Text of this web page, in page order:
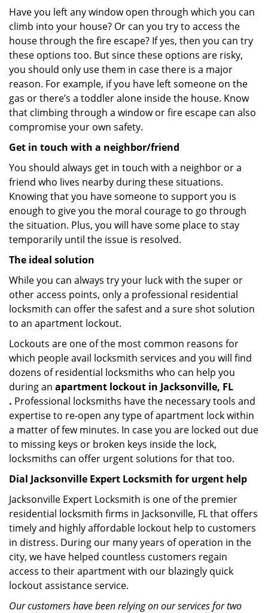
Have you left any window open through which you can
climb into your house? Or can you try to access the
house through the fire escape? If yes, then you can try
these options too. But since these options are risky,
you should only use them in case there is a major
reason. For example, if you have left someone on the
gas or there’s a toddler alone inside the house. Know
that climbing through a window or fire escape can also
compromise your own safety.
Get in touch with a neighbor/friend
You should always get in touch with a neighbor or a
friend who lives nearby during these situations.
Knowing that you have someone to support you is
enough to give you the moral courage to go through
the situation. Plus, you will have some place to stay
temporarily until the issue is resolved.
The ideal solution
While you can always try your luck with the super or
other access points, only a professional residential
locksmith can offer the safest and a sure shot solution
to an apartment lockout.
Lockouts are one of the most common reasons for
which people avail locksmith services and you will find
dozens of residential locksmiths who can help you
during an apartment lockout in Jacksonville, FL
. Professional locksmiths have the necessary tools and
expertise to re-open any type of apartment lock within
a matter of few minutes. In case you are locked out due
to missing keys or broken keys inside the lock,
locksmiths can offer urgent solutions for that too.
Dial Jacksonville Expert Locksmith for urgent help
Jacksonville Expert Locksmith is one of the premier
residential locksmith firms in Jacksonville, FL that offers
timely and highly affordable lockout help to customers
in distress. During our many years of operation in the
city, we have helped countless customers regain
access to their apartment with our blazingly quick
lockout assistance service.
Our customers have been relying on our services for two